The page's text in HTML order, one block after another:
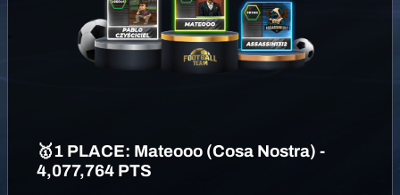
🥇1 PLACE: Mateooo (Cosa Nostra) -
4,077,764 PTS